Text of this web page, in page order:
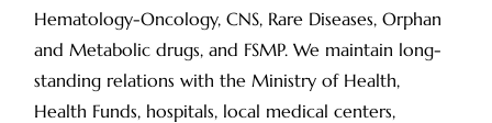
Hematology-Oncology, CNS, Rare Diseases, Orphan
and Metabolic drugs, and FSMP. We maintain long-
standing relations with the Ministry of Health,
Health Funds, hospitals, local medical centers,